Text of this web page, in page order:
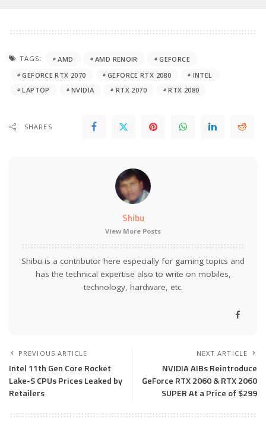
TAGS: AMD AMD RENOIR
GEFORCE
GEFORCE RTX 2070
GEFORCE RTX 2080
INTEL
LAPTOP
NVIDIA RTX 2070 RTX 2080
SHARES
Shibu
View More Posts
Shibu is a contributor here especially for gaming topics and
has the technical expertise also to write on mobiles,
technology, hardware, etc.
PREVIOUS ARTICLE
Intel 11th Gen Core Rocket
Lake-S CPUs Prices Leaked by
Retailers
NEXT ARTICLE
NVIDIA AIBs Reintroduce
GeForce RTX 2060 & RTX 2060
SUPER At a Price of $299